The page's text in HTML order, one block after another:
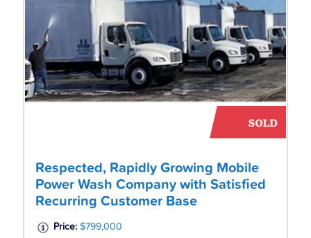
Respected, Rapidly Growing Mobile
Power Wash Company with Satisfied
Recurring Customer Base
Price: $799,000